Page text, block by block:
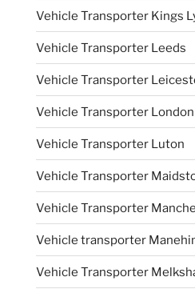
Vehicle Transporter Kings
Vehicle Transporter Leeds
Vehicle Transporter
Vehicle Transporter London
Vehicle Transporter Luton
Vehicle Transporter
Vehicle Transporter
Vehicle transporter
Vehicle Transporter